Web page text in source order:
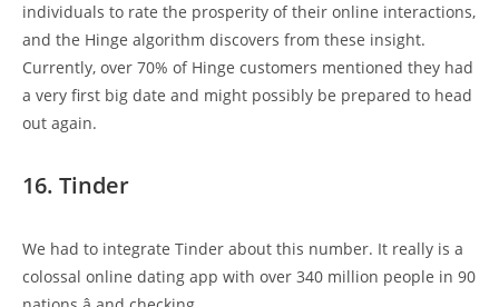
individuals to rate the prosperity of their online interactions,
and the Hinge algorithm discovers from these insight.
Currently, over 70% of Hinge customers mentioned they had
a very first big date and might possibly be prepared to head
out again.
16. Tinder
We had to integrate Tinder about this number. It really is a
colossal online dating app with over 340 million people in 90